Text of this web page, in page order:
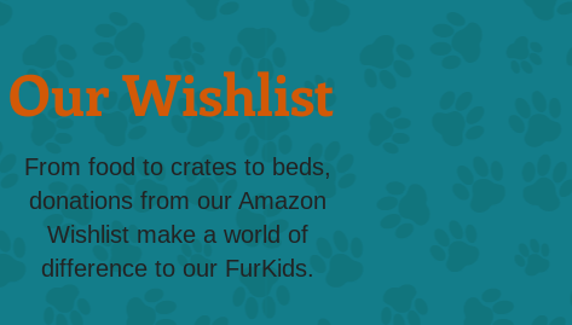
Our Wishlist
From food to crates to beds,
donations from our Amazon
Wishlist make a world of
difference to our FurKids.